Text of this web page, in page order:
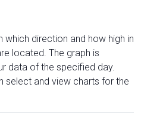
direction and how high in
located. The graph is
data of the specified day.
select and view charts for the